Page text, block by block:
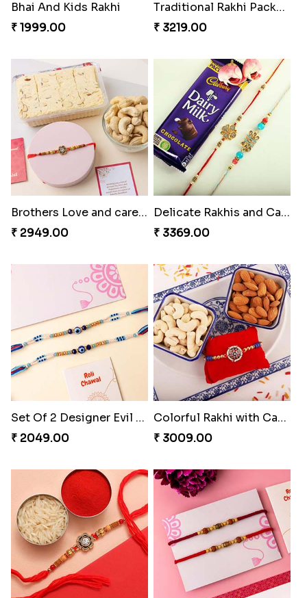
Bhai And Kids Rakhi
₹ 1999.00
Traditional Rakhi Package
₹ 3219.00
Brothers Love and care Rakhi with sweet and Nut
₹ 2949.00
Delicate Rakhis and Cadbury Bar
₹ 3369.00
Set Of 2 Designer Evil Eye Rakhi
₹ 2049.00
Colorful Rakhi with Cashew Almond
₹ 3009.00